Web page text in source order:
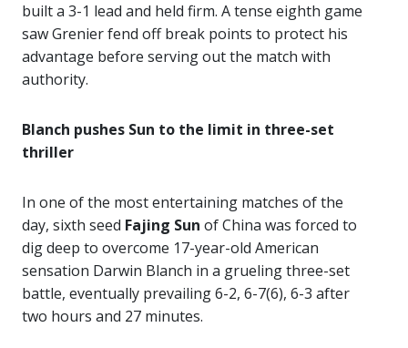
built a 3-1 lead and held firm. A tense eighth game
saw Grenier fend off break points to protect his
advantage before serving out the match with
authority.
Blanch pushes Sun to the limit in three-set
thriller
In one of the most entertaining matches of the
day, sixth seed Fajing Sun of China was forced to
dig deep to overcome 17-year-old American
sensation Darwin Blanch in a grueling three-set
battle, eventually prevailing 6-2, 6-7(6), 6-3 after
two hours and 27 minutes.